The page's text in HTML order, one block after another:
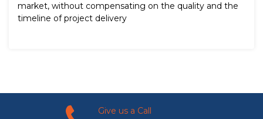
market, without compensating on the quality and the
timeline of project delivery
Give us a Call